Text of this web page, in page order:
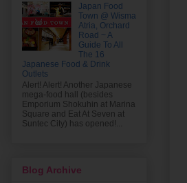
Japan Food
Town @ Wisma
Atria, Orchard
Road ~ A
Guide To All
The 16
Japanese Food & Drink
Outlets
Alert! Alert! Another Japanese
mega-food hall (besides
Emporium Shokuhin at Marina
Square and Eat At Seven at
Suntec City) has opened!...
Blog Archive